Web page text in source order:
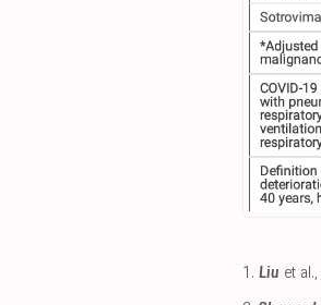
1. Liu et al.,